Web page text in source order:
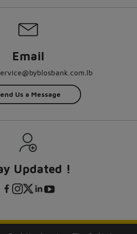
Email
Us a Message
Updated !